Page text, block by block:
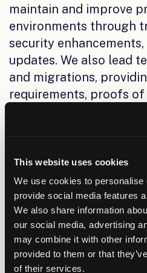
This website uses cookies
We use cookies to personalise
provide social media features
We also share information
our social media, advertising
may combine it with other
provided to them or that
of their services.
maintain and improve
environments through
security
updates. We also lead
and migrations,
requirements, proofs
implementation,
For ERP initiatives, we
management through
modular systems and
transformation efforts.
Category 2:
Intelligence